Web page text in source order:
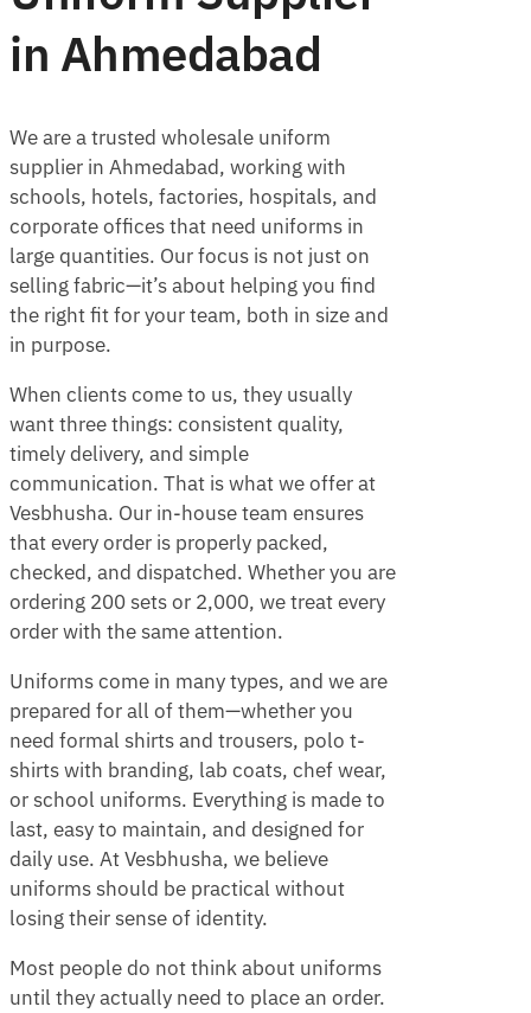
in Ahmedabad
We are a trusted wholesale uniform
supplier in Ahmedabad, working with
schools, hotels, factories, hospitals, and
corporate offices that need uniforms in
large quantities. Our focus is not just on
selling fabric—it’s about helping you find
the right fit for your team, both in size and
in purpose.
When clients come to us, they usually
want three things: consistent quality,
timely delivery, and simple
communication. That is what we offer at
Vesbhusha. Our in-house team ensures
that every order is properly packed,
checked, and dispatched. Whether you are
ordering 200 sets or 2,000, we treat every
order with the same attention.
Uniforms come in many types, and we are
prepared for all of them—whether you
need formal shirts and trousers, polo t-
shirts with branding, lab coats, chef wear,
or school uniforms. Everything is made to
last, easy to maintain, and designed for
daily use. At Vesbhusha, we believe
uniforms should be practical without
losing their sense of identity.
Most people do not think about uniforms
until they actually need to place an order.